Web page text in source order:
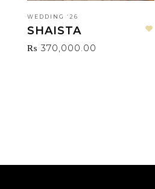
WEDDING ‘26
SHAISTA
₨ 370,000.00